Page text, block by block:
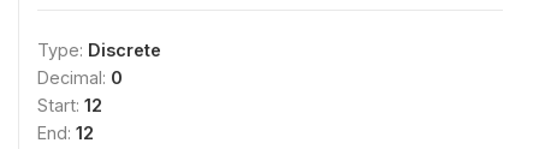
Type: Discrete
Decimal: 0
Start: 12
End: 12